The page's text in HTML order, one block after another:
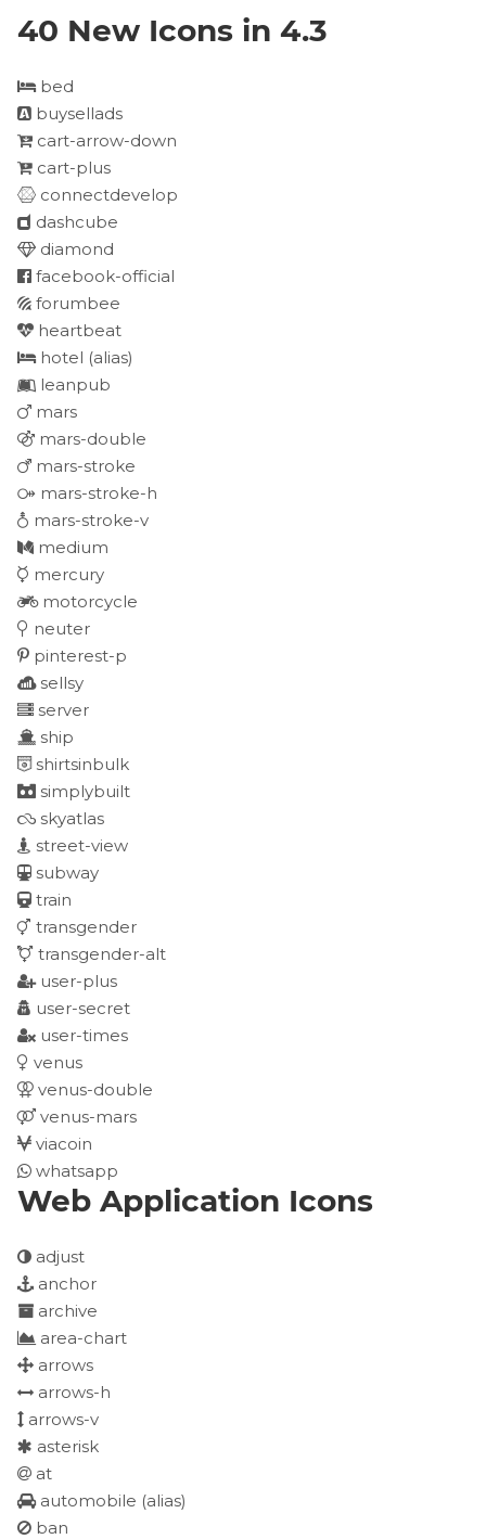
40 New Icons in 4.3
bed
buysellads
cart-arrow-down
cart-plus
connectdevelop
dashcube
diamond
facebook-official
forumbee
heartbeat
hotel (alias)
leanpub
mars
mars-double
mars-stroke
mars-stroke-h
mars-stroke-v
medium
mercury
motorcycle
neuter
pinterest-p
sellsy
server
ship
shirtsinbulk
simplybuilt
skyatlas
street-view
subway
train
transgender
transgender-alt
user-plus
user-secret
user-times
venus
venus-double
venus-mars
viacoin
whatsapp
Web Application Icons
adjust
anchor
archive
area-chart
arrows
arrows-h
arrows-v
asterisk
at
automobile (alias)
ban